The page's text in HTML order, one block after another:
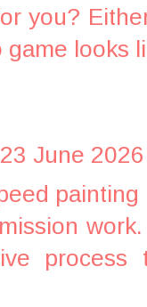
you?
game looks
23 June
painting